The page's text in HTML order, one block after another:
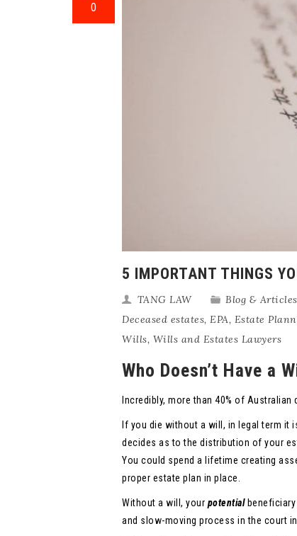
0
5 IMPORTANT THINGS
TANG LAW Blog & Articles
Deceased estates, EPA, Estate
Wills, Wills and Estates Lawyers
Who Doesn’t Have a
Incredibly, more than 40% of Australian
If you die without a will, in legal term it
decides as to the distribution of your
You could spend a lifetime creating
proper estate plan in place.
Without a will, your potentialbeneficiary
and slow-moving process in the court